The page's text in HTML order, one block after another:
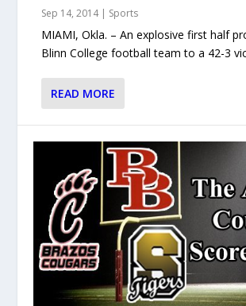
Sep 14, 2014| Sports
MIAMI, Okla. – An explosive first half
Blinn College football team to a 42-3
READ MORE